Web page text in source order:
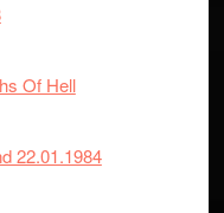
Of Hell
22.01.1984